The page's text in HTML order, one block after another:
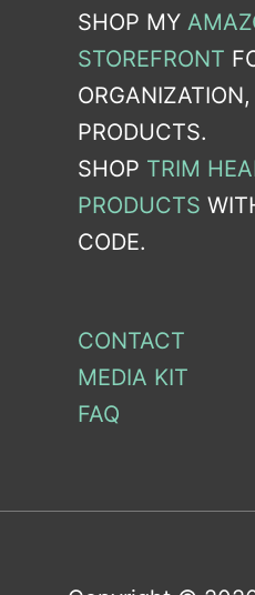
SHOP MY
STOREFRONT
PRODUCTS.
SHOP TRIM
PRODUCTS
CODE.
CONTACT
MEDIA KIT
FAQ